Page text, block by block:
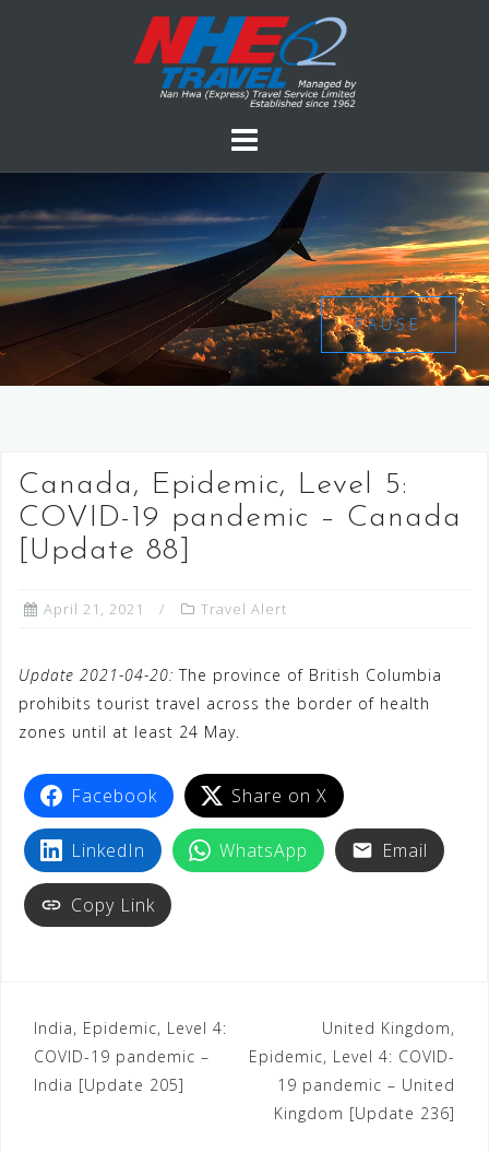
PAUSE
Canada, Epidemic, Level 5:
COVID-19 pandemic – Canada
[Update 88]
April 21, 2021 Travel Alert
Update 2021-04-20: The province of British Columbia
prohibits tourist travel across the border of health
zones until at least 24 May.
Facebook Share on X
LinkedIn WhatsApp Email
Copy Link
India, Epidemic, Level 4:
COVID-19 pandemic –
India [Update 205]
United Kingdom,
Epidemic, Level 4: COVID-
19 pandemic – United
Kingdom [Update 236]